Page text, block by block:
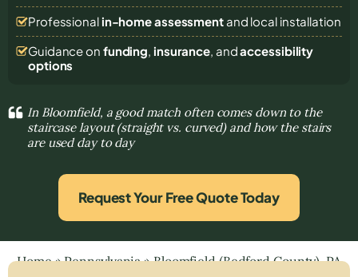
Professional in-home assessmentand local installation
Guidance on funding, insurance, andaccessibility
options
In Bloomfield, a good match often comes down to the
staircase layout (straight vs. curved) and how the stairs
are used day to day
Request Your Free Quote Today
Home»Pennsylvania»Bloomfield (Bedford County), PA